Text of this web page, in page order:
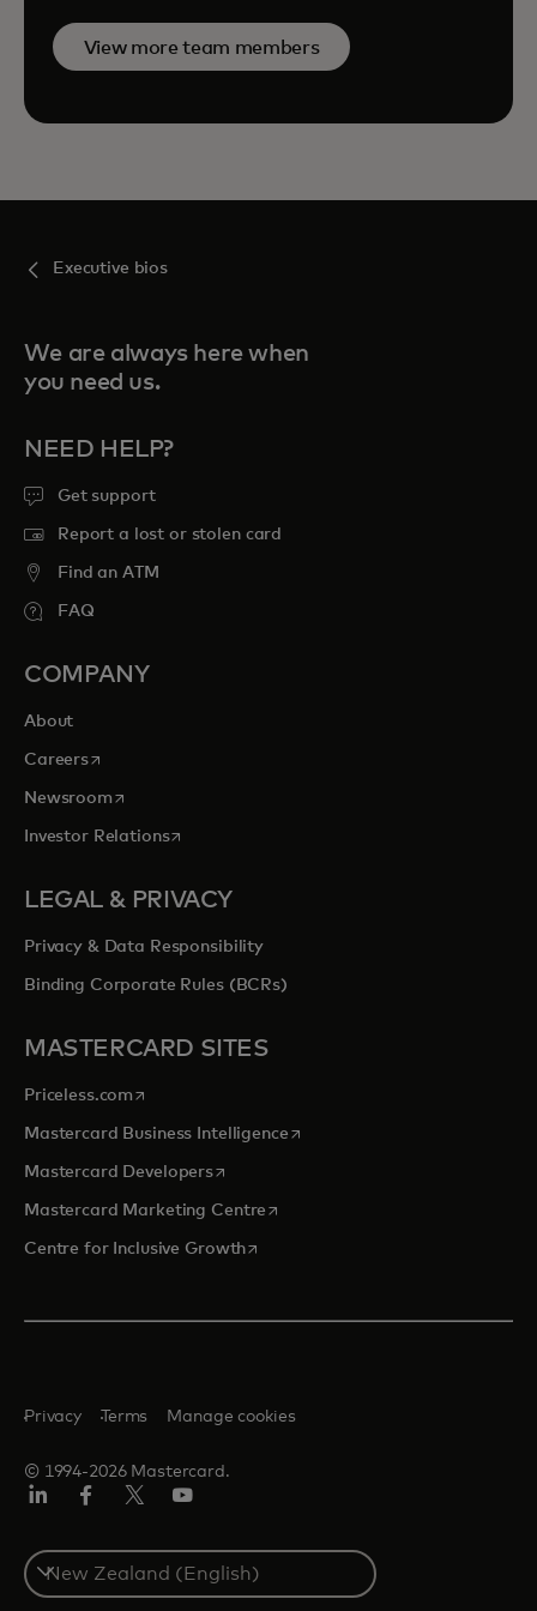
View more team members
Executive bios
We are always here when
you need us.
NEED HELP?
Get support
Report a lost or stolen card
Find an ATM
FAQ
COMPANY
About
Careersopens in a new tab
Newsroomopens in a new tab
Investor Relationsopens in a new tab
LEGAL & PRIVACY
Privacy & Data Responsibility
Binding Corporate Rules (BCRs)
MASTERCARD SITES
Priceless.com opens in a new tab
Mastercard Business Intelligenceopens in a new tab
Mastercard Developersopens in a new tab
Mastercard Marketing Centre opens in a new tab
Centre for Inclusive Growthopens in a new tab
© 1994-2026 Mastercard.
Privacy Terms Manage cookies
Select
a
country